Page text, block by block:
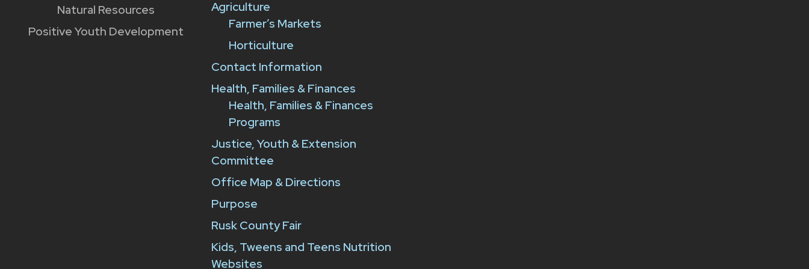
Natural Resources
Positive Youth Development
Agriculture
Farmer’s Markets
Horticulture
Contact Information
Health, Families & Finances
Health, Families & Finances
Programs
Justice, Youth & Extension
Committee
Office Map & Directions
Purpose
Rusk County Fair
Kids, Tweens and Teens Nutrition
Websites